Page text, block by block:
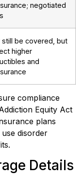
negotiated
still be covered, but
higher
and
compliance
Equity Act
plans
disorder
Details